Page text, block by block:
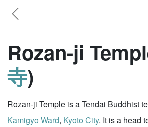
Rozan-ji
寺)
Rozan-ji Temple is a Tendai Buddhist
Kamigyo Ward, Kyoto City. It is a head